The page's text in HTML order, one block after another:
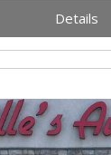
Details